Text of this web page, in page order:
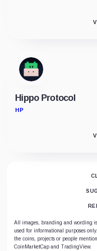
Hippo Protocol
HP
All images, branding and wording
used for informational purposes
the coins, projects or people
CoinMarketCap and TradingView.